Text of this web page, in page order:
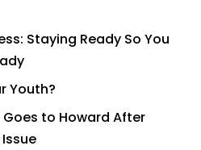
Staying Ready So You
Youth?
Goes to Howard After